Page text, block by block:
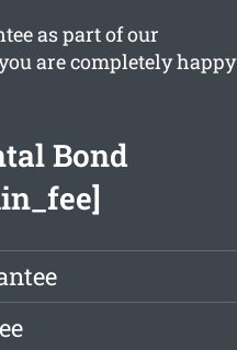
as part of our
are completely happy
Bond